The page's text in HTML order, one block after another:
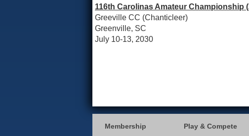
116th Carolinas Amateur Championship
Greeville CC (Chanticleer)
Greenville, SC
July 10-13, 2030
Membership Play & Compete